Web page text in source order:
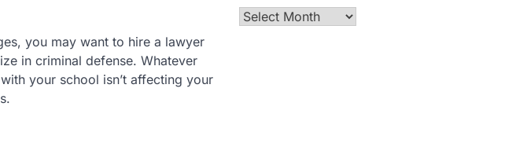
you may want to hire a lawyer
in criminal defense. Whatever
your school isn’t affecting your
Archives